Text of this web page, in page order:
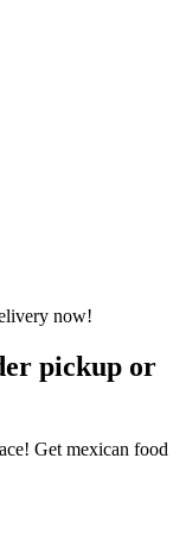
pickup or
Get mexican food